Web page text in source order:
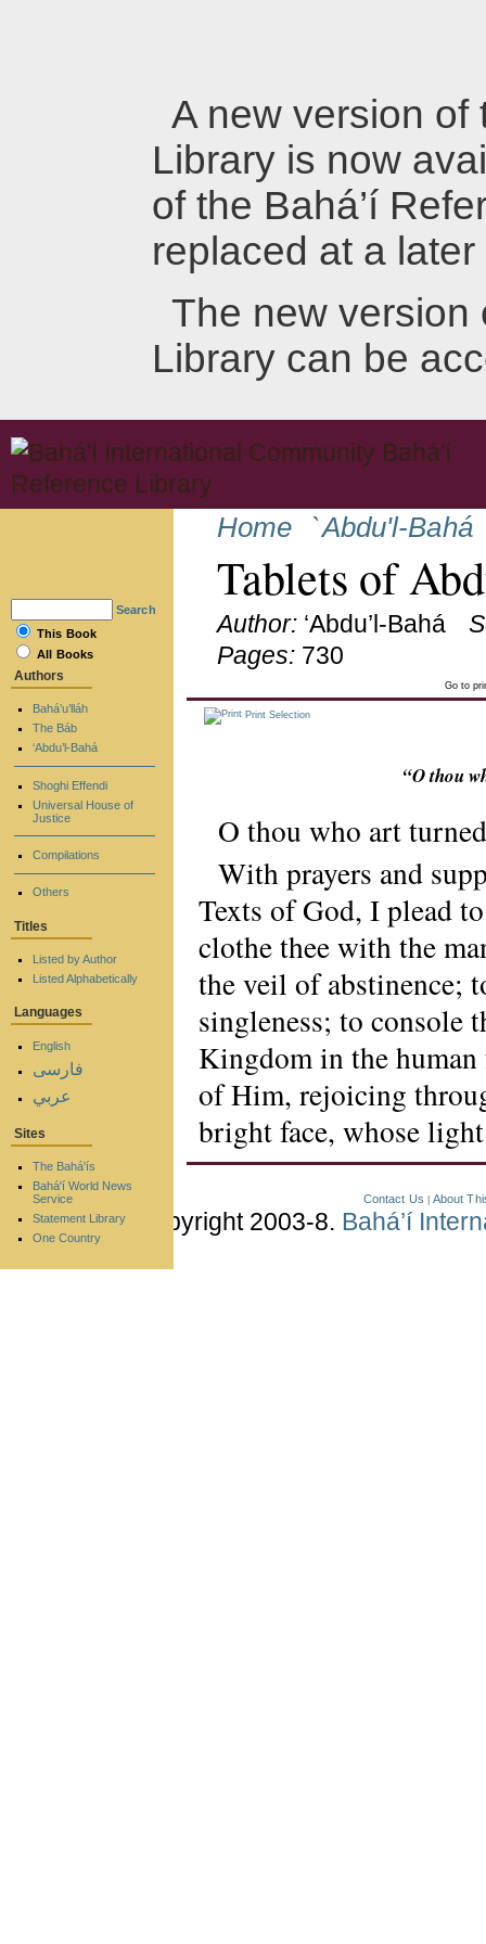
A new version of
Library is now
of the Bahá’í
replaced at a later
The new version
Library can be
Home `Abdu'l-Bahá
Tablets of
Author: ‘Abdu’l-Bahá
Pages: 730
Go to
Print Selection
“O thou
O thou who art
With prayers and
Texts of God, I plead
clothe thee with the
the veil of
singleness; to console
Kingdom in the
of Him, rejoicing
bright face, whose
Search
This Book
All Books
Authors
Bahá’u’lláh
The Báb
‘Abdu’l-Bahá
Shoghi Effendi
Universal House of
Justice
Compilations
Others
Titles
Listed by Author
Listed Alphabetically
Languages
English
فارسی
عربي
Sites
The Bahá'ís
Bahá'í World News
Service
Statement Library
One Country
Contact Us About
Copyright 2003-8. Bahá’í